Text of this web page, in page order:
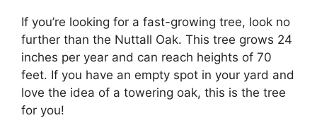
If you’re looking for a fast-growing tree, look no
further than the Nuttall Oak. This tree grows 24
inches per year and can reach heights of 70
feet. If you have an empty spot in your yard and
love the idea of a towering oak, this is the tree
for you!